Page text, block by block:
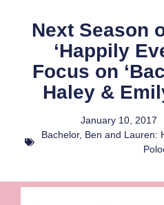
Next Season
‘Happily
Focus on
Haley &
January 10, 2017
Bachelor, Ben and Lauren: